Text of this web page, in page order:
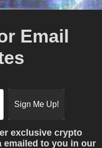
Email
exclusive crypto
emailed to you in our